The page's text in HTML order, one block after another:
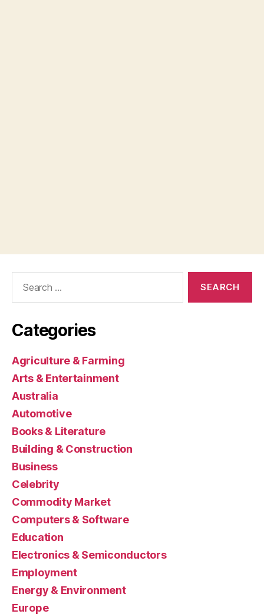
Categories
Agriculture & Farming
Arts & Entertainment
Australia
Automotive
Books & Literature
Building & Construction
Business
Celebrity
Commodity Market
Computers & Software
Education
Electronics & Semiconductors
Employment
Energy & Environment
Europe